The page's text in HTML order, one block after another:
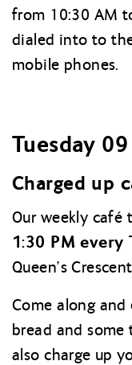
from 10:30 AM
dialed into to
mobile phones.
Tuesday
Charged up
Our weekly café
1:30 PM every
Queen’s
Come along and
bread and some
also charge up